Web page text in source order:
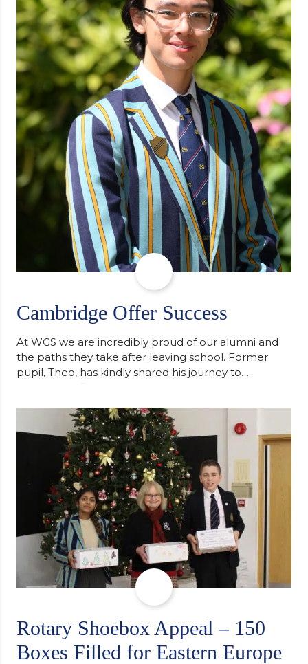
Cambridge Offer Success
At WGS we are incredibly proud of our alumni and
the paths they take after leaving school. Former
pupil, Theo, has kindly shared his journey to
university, reflecting honestly on resilience,
support along the way after receiving an
unconditional offer from the University of
Cambridge. “After immersing myself into…
Rotary Shoebox Appeal – 150
Boxes Filled for Eastern Europe